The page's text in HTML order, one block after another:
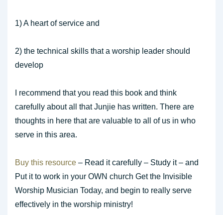
1) A heart of service and
2) the technical skills that a worship leader should
develop
I recommend that you read this book and think
carefully about all that Junjie has written. There are
thoughts in here that are valuable to all of us in who
serve in this area.
Buy this resource – Read it carefully – Study it – and
Put it to work in your OWN church Get the Invisible
Worship Musician Today, and begin to really serve
effectively in the worship ministry!